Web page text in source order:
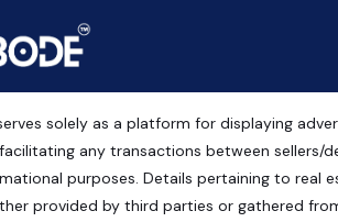
Plots For Sale in
solely as a platform for displaying
any transactions between sellers/
purposes. Details pertaining to real
provided by third parties or gathered